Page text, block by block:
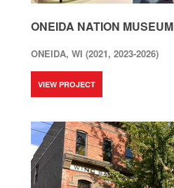
ONEIDA NATION MUSEUM
ONEIDA, WI (2021, 2023-2026)
VIEW PROJECT